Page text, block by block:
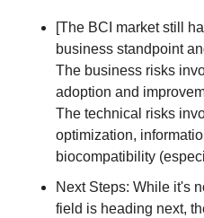
[The BCI market still
business standpoint
The business risks
adoption and
The technical risks
optimization,
biocompatibility
Next Steps: While it's
field is heading next,